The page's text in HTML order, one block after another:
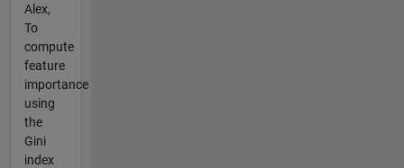
Alex,
To
compute
feature
importance
using
the
Gini
index